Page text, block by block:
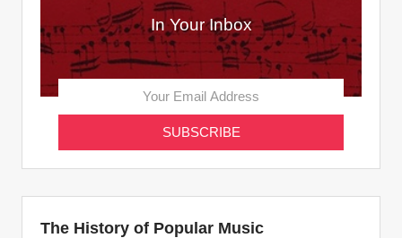
In Your Inbox
The History of Popular Music